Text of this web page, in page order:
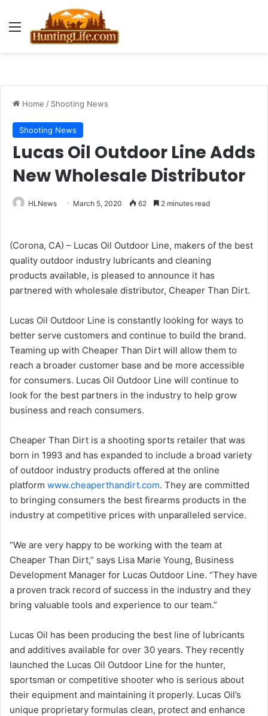
Menu
Home / Shooting News
Shooting News
Lucas Oil Outdoor Line Adds
New Wholesale Distributor
HLNews March 5, 2020 62 2 minutes read
(Corona, CA) – Lucas Oil Outdoor Line, makers of the best
quality outdoor industry lubricants and cleaning
products available, is pleased to announce it has
partnered with wholesale distributor, Cheaper Than Dirt.
Lucas Oil Outdoor Line is constantly looking for ways to
better serve customers and continue to build the brand.
Teaming up with Cheaper Than Dirt will allow them to
reach a broader customer base and be more accessible
for consumers. Lucas Oil Outdoor Line will continue to
look for the best partners in the industry to help grow
business and reach consumers.
Cheaper Than Dirt is a shooting sports retailer that was
born in 1993 and has expanded to include a broad variety
of outdoor industry products offered at the online
platform www.cheaperthandirt.com. They are committed
to bringing consumers the best firearms products in the
industry at competitive prices with unparalleled service.
“We are very happy to be working with the team at
Cheaper Than Dirt,” says Lisa Marie Young, Business
Development Manager for Lucas Outdoor Line. “They have
a proven track record of success in the industry and they
bring valuable tools and experience to our team.”
Lucas Oil has been producing the best line of lubricants
and additives available for over 30 years. They recently
launched the Lucas Oil Outdoor Line for the hunter,
sportsman or competitive shooter who is serious about
their equipment and maintaining it properly. Lucas Oil’s
unique proprietary formulas clean, protect and enhance